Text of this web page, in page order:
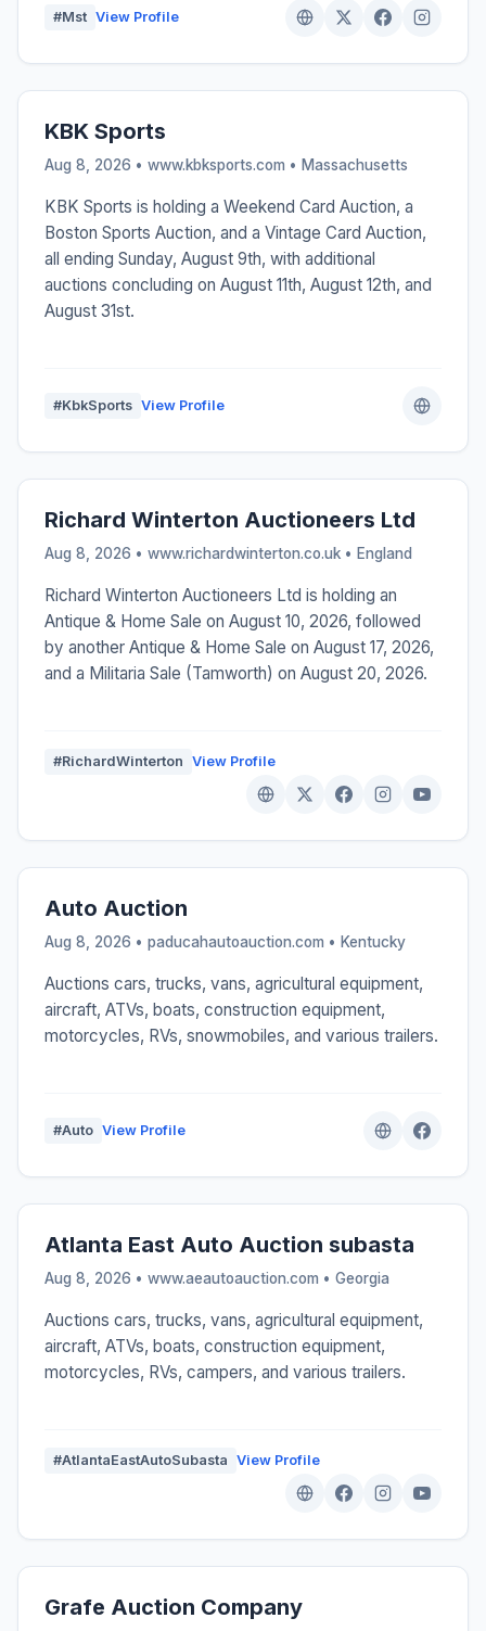
#Mst View Profile
KBK Sports
Aug 8, 2026 • www.kbksports.com • Massachusetts
KBK Sports is holding a Weekend Card Auction, a
Boston Sports Auction, and a Vintage Card Auction,
all ending Sunday, August 9th, with additional
auctions concluding on August 11th, August 12th, and
August 31st.
#KbkSports View Profile
Richard Winterton Auctioneers Ltd
Aug 8, 2026 • www.richardwinterton.co.uk • England
Richard Winterton Auctioneers Ltd is holding an
Antique & Home Sale on August 10, 2026, followed
by another Antique & Home Sale on August 17, 2026,
and a Militaria Sale (Tamworth) on August 20, 2026.
#RichardWinterton View Profile
Auto Auction
Aug 8, 2026 • paducahautoauction.com • Kentucky
Auctions cars, trucks, vans, agricultural equipment,
aircraft, ATVs, boats, construction equipment,
motorcycles, RVs, snowmobiles, and various trailers.
#Auto View Profile
Atlanta East Auto Auction subasta
Aug 8, 2026 • www.aeautoauction.com • Georgia
Auctions cars, trucks, vans, agricultural equipment,
aircraft, ATVs, boats, construction equipment,
motorcycles, RVs, campers, and various trailers.
#AtlantaEastAutoSubasta View Profile
Grafe Auction Company